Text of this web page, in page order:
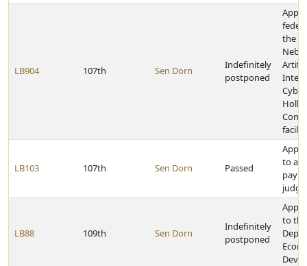
LB904 107th Sen Dorn
Indefinitely
postponed
the
LB103 107th Sen Dorn Passed
to
pay
LB88 109th Sen Dorn
Indefinitely
postponed
to the